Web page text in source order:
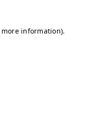
information).